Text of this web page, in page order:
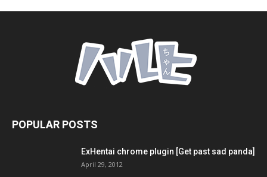
POPULAR POSTS
ExHentai chrome plugin [Get past sad panda]
April 29, 2012